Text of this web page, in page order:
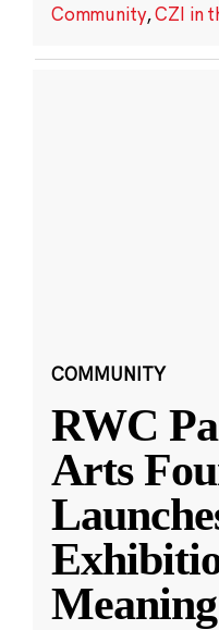
Community,CZI in
COMMUNITY
RWC
Arts